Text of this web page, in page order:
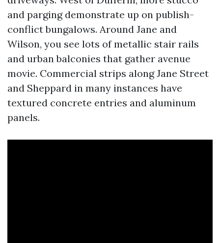
and parging demonstrate up on publish-
conflict bungalows. Around Jane and
Wilson, you see lots of metallic stair rails
and urban balconies that gather avenue
movie. Commercial strips along Jane Street
and Sheppard in many instances have
textured concrete entries and aluminum
panels.